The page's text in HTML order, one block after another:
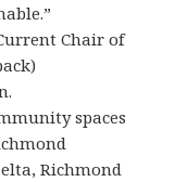
Chair of
spaces
Richmond